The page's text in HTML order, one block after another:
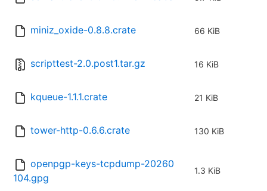
miniz_oxide-0.8.8.crate 66 KiB
scripttest-2.0.post1.tar.gz 16 KiB
kqueue-1.1.1.crate 21 KiB
tower-http-0.6.6.crate 130 KiB
openpgp-keys-tcpdump-20260
104.gpg
1.3 KiB